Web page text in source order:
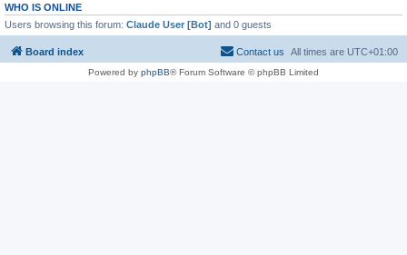
WHO IS ONLINE
Users browsing this forum: Claude User [Bot] and 0 guests
Board index All times are UTC+01:00
Contact us
Powered by phpBB® Forum Software © phpBB Limited